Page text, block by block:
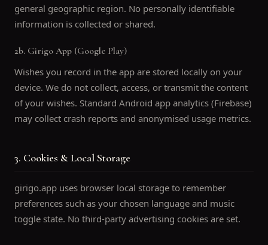
general geographic region. No personally identifiable
information is collected or shared.
2b. Girigo App (Google Play)
Wishes you record in the app are stored locally on your
device. We do not collect, access, or transmit the content
of your wishes. Standard Android app analytics (Firebase)
may collect crash reports and anonymised usage metrics.
3. Cookies & Local Storage
girigo.app uses browser local storage to remember
preferences such as your chosen language and music
toggle state. No third-party advertising cookies are set.